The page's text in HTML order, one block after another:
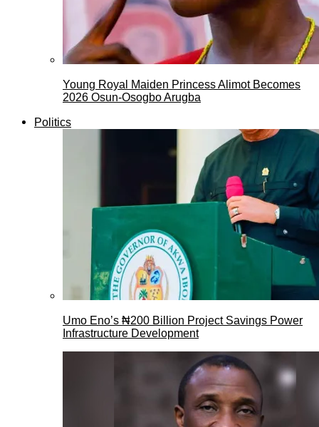
Young Royal Maiden Princess Alimot Becomes
2026 Osun-Osogbo Arugba
Politics
Umo Eno’s ₦200 Billion Project Savings Power
Infrastructure Development